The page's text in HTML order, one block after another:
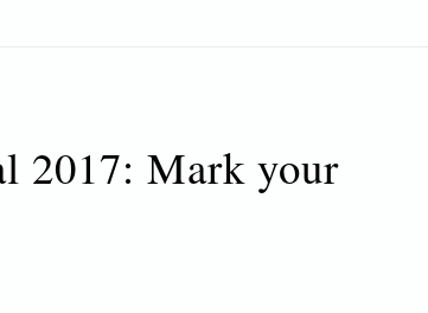
2017: Mark your